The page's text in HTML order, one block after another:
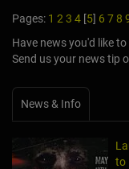
Pages: 1 2 3 4 [5] 6 7 8
Have news you'd like
Send us your news tip
News & Info
to